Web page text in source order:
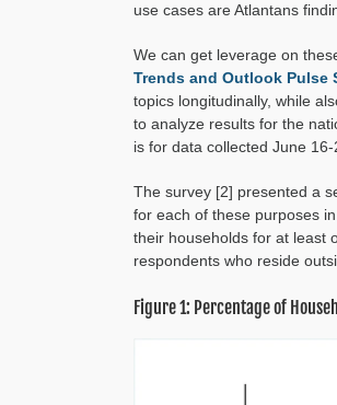
use cases are Atlantans
We can get leverage on
Trends and Outlook Pulse
topics longitudinally, while
to analyze results for the
is for data collected June
The survey [2] presented a
for each of these purposes
their households for at least
respondents who reside
Figure 1: Percentage of